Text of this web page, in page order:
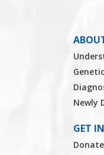
Newly
GET
Donate